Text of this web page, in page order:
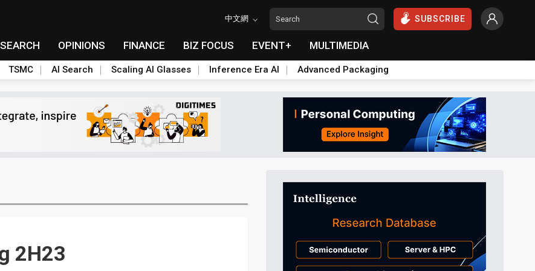
中文網 SUBSCRIBE
OPINIONS FINANCE BIZ FOCUS EVENT+ MULTIMEDIA
TSMC AI Search Scaling AI Glasses Inference Era AI Advanced Packaging
2H23